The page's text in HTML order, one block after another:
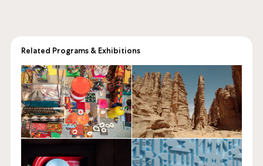
Related Programs & Exhibitions